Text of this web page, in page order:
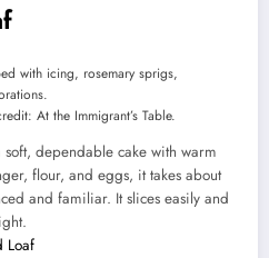
At the Immigrant’s Table.
dependable cake with warm
flour, and eggs, it takes about
and familiar. It slices easily and
Loaf